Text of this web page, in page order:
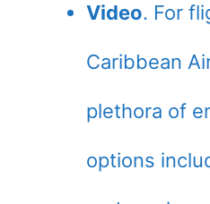
Video. For
Caribbean
plethora of
options